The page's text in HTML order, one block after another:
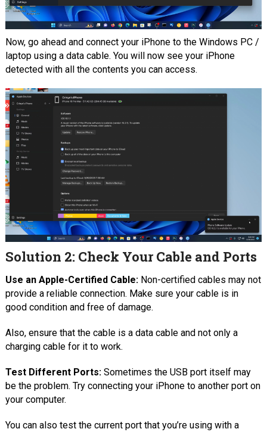
Now, go ahead and connect your iPhone to the Windows PC /
laptop using a data cable. You will now see your iPhone
detected with all the contents you can access.
Solution 2: Check Your Cable and Ports
Use an Apple-Certified Cable: Non-certified cables may not
provide a reliable connection. Make sure your cable is in
good condition and free of damage.
Also, ensure that the cable is a data cable and not only a
charging cable for it to work.
Test Different Ports: Sometimes the USB port itself may
be the problem. Try connecting your iPhone to another port on
your computer.
You can also test the current port that you’re using with a